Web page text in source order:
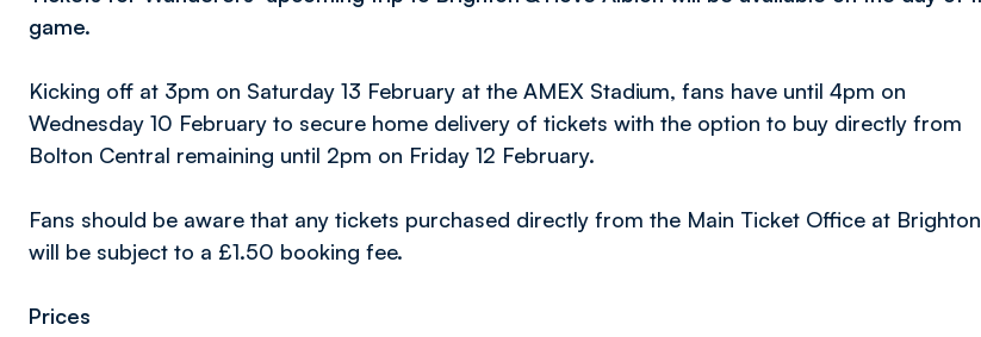
game.
Kicking off at 3pm on Saturday 13 February at the AMEX Stadium, fans have until 4pm on
Wednesday 10 February to secure home delivery of tickets with the option to buy directly from
Bolton Central remaining until 2pm on Friday 12 February.
Fans should be aware that any tickets purchased directly from the Main Ticket Office at Brighton
will be subject to a £1.50 booking fee.
Prices